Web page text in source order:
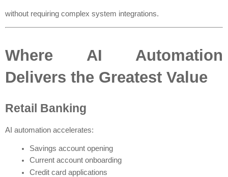
without requiring complex system integrations.
Where AI Automation
Delivers the Greatest Value
Retail Banking
AI automation accelerates:
Savings account opening
Current account onboarding
Credit card applications